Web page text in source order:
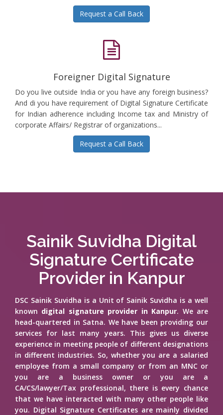
Request a Call Back
Foreigner Digital Signature
Do you live outside India or you have any foreign business?
And di you have requirement of Digital Signature Certificate
for Indian adherence including Income tax and Ministry of
corporate Affairs/ Registrar of organizations...
Request a Call Back
Sainik Suvidha Digital
Signature Certificate
Provider in Kanpur
DSC Sainik Suvidha is a Unit of Sainik Suvidha is a well
known digital signature provider in Kanpur. We are
head-quartered in Satna. We have been providing our
services for last many years. This gives us diverse
experience in meeting people of different designations
in different industries. So, whether you are a salaried
employee from a small company or from an MNC or
you are a business owner or you are a
CA/CS/lawyer/Tax professional, there is every chance
that we have interacted with many other people like
you. Digital Signature Certificates are mainly divided